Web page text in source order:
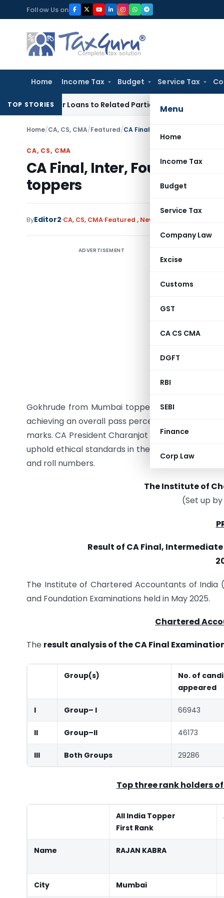
to
content
Follow Us on
Home Income Tax Budget Service Tax
Menu
Home
Income Tax
Budget
Service Tax
Company Law
Excise
Customs
GST
CA CS CMA
DGFT
RBI
SEBI
Finance
Corp Law
TOP STORIES
Over Loans to Related Parties: Delhi ITAT Income Tax
Home/CA, CS, CMA/Featured/CA Final, Inter, Foundation
CA, CS, CMA
CA Final, Inter, Foundation
toppers
ByEditor2 CA, CS, CMA Featured , News
ADVERTISEMENT
and
II
Gokhrude from Mumbai topped with 513
achieving an overall pass percentage of
marks. CA President Charanjot Singh Nanda
uphold ethical standards in their careers.
and roll numbers.
The Institute of
(Set up
Result of CA Final,
The Institute of Chartered Accountants of India
and Foundation Examinations held in May 2025.
Chartered
The result analysis of the CA Final
Group(s)
No. of
appeared
I Group– I 66943
II Group–II 46173
III Both Groups 29286
Top three rank holders
All India Topper
First Rank
Name RAJAN KABRA
City Mumbai